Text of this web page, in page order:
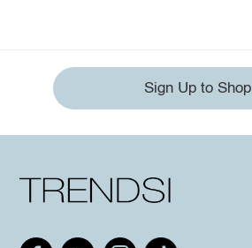
Sign Up to Shop